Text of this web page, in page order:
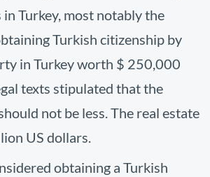
Turkey, most notably the
Turkish citizenship by
in Turkey worth $ 250,000
texts stipulated that the
not be less. The real estate
US dollars.
obtaining a Turkish